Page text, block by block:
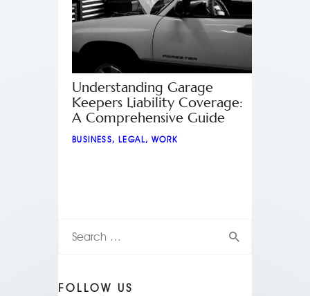
Understanding Garage
Keepers Liability Coverage:
A Comprehensive Guide
BUSINESS,LEGAL,WORK
FOLLOW US